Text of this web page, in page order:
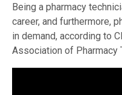
Being a pharmacy
career, and furthermore,
in demand, according to
Association of Pharmacy